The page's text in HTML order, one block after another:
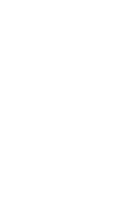
linux_host
Ansible
build your
build your
Create the
defining the